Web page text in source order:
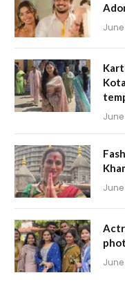
June
June
June
June